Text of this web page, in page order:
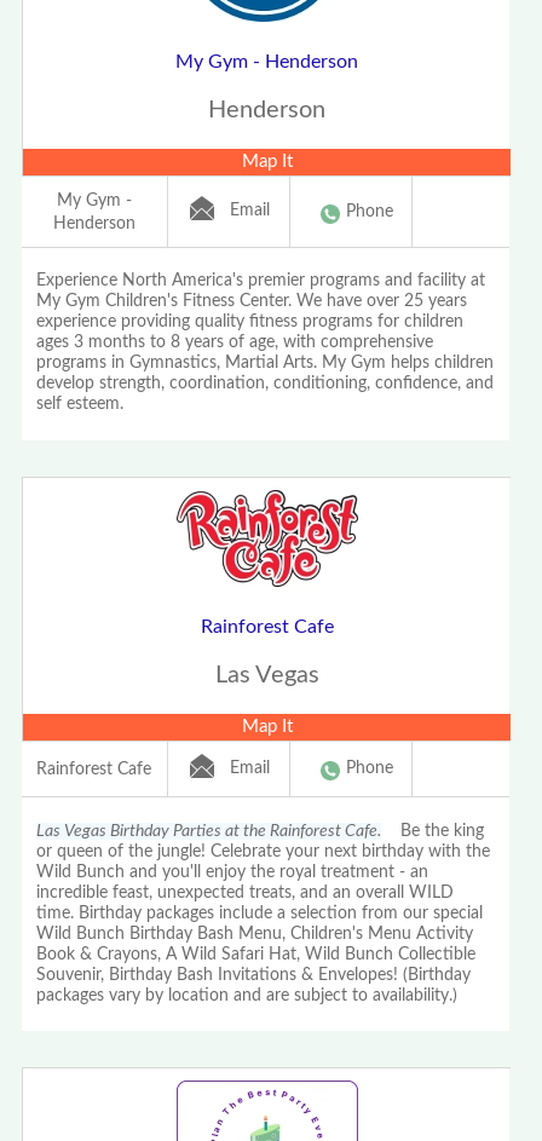
My Gym - Henderson
Henderson
Map It
My Gym -
Henderson
Email Phone
Experience North America's premier programs and facility at
My Gym Children's Fitness Center. We have over 25 years
experience providing quality fitness programs for children
ages 3 months to 8 years of age, with comprehensive
programs in Gymnastics, Martial Arts. My Gym helps children
develop strength, coordination, conditioning, confidence, and
self esteem.
Rainforest Cafe
Las Vegas
Map It
Rainforest Cafe Email Phone
Las Vegas Birthday Parties at the Rainforest Cafe. Be the king
or queen of the jungle! Celebrate your next birthday with the
Wild Bunch and you'll enjoy the royal treatment - an
incredible feast, unexpected treats, and an overall WILD
time. Birthday packages include a selection from our special
Wild Bunch Birthday Bash Menu, Children's Menu Activity
Book & Crayons, A Wild Safari Hat, Wild Bunch Collectible
Souvenir, Birthday Bash Invitations & Envelopes! (Birthday
packages vary by location and are subject to availability.)